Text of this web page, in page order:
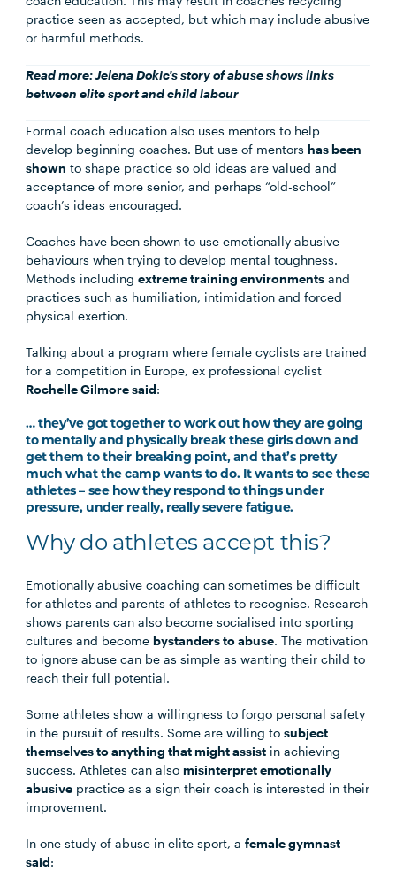
practice seen as accepted, but which may include abusive
or harmful methods.
Read more:Jelena Dokic's story of abuse shows links
between elite sport and child labour
Formal coach education also uses mentors to help
develop beginning coaches. But use of mentorshas been
shown to shape practice so old ideas are valued and
acceptance of more senior, and perhaps “old-school”
coach’s ideas encouraged.
Coaches have been shown to use emotionally abusive
behaviours when trying to develop mental toughness.
Methods includingextreme training environments and
practices such as humiliation, intimidation and forced
physical exertion.
Talking about a program where female cyclists are trained
for a competition in Europe, ex professional cyclist
Rochelle Gilmore said:
… they’ve got together to work out how they are going
to mentally and physically break these girls down and
get them to their breaking point, and that’s pretty
much what the camp wants to do. It wants to see these
athletes – see how they respond to things under
pressure, under really, really severe fatigue.
Why do athletes accept this?
Emotionally abusive coaching can sometimes be difficult
for athletes and parents of athletes to recognise. Research
shows parents can also become socialised into sporting
cultures and becomebystanders to abuse. The motivation
to ignore abuse can be as simple as wanting their child to
reach their full potential.
Some athletes show a willingness to forgo personal safety
in the pursuit of results. Some are willing tosubject
themselves to anything that might assist in achieving
success. Athletes can alsomisinterpret emotionally
abusive practice as a sign their coach is interested in their
improvement.
In one study of abuse in elite sport, afemale gymnast
said: